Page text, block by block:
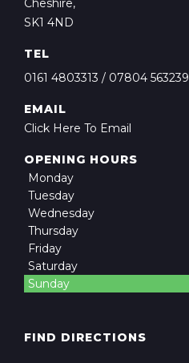
Cheshire,
SK1 4ND
TEL
0161 4803313 / 07804 563239
EMAIL
Click Here To Email
OPENING HOURS
Monday
Tuesday
Wednesday
Thursday
Friday
Saturday
Sunday
FIND DIRECTIONS